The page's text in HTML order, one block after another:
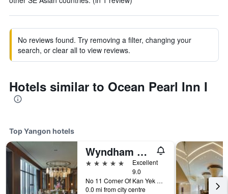
No reviews found. Try removing a filter, changing your
search, or clear all to view reviews.
Hotels similar to Ocean Pearl Inn I
Top Yangon hotels
Wyndham Grand Yangon
5 stars
Excellent
9.0
No 11 Corner Of Kan Yek Thar, Yangon, Myanmar
0.0 mi from city centre